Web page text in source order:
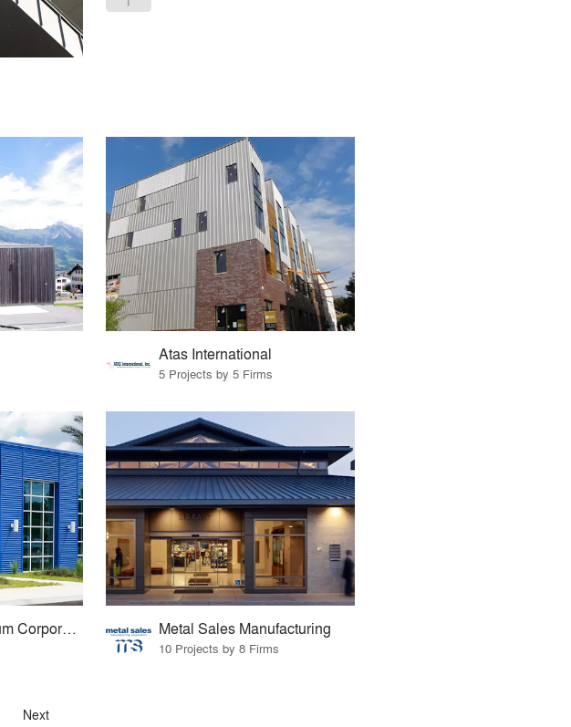
Atas International
5 Projects by 5 Firms
Petersen Aluminum Corporation Metal Sales Manufacturing
10 Projects by 8 Firms
Next